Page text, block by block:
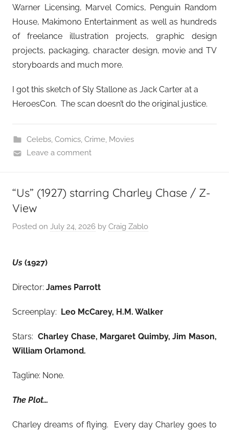
Warner Licensing, Marvel Comics, Penguin Random
House, Makimono Entertainment as well as hundreds
of freelance illustration projects, graphic design
projects, packaging, character design, movie and TV
storyboards and much more.
I got this sketch of Sly Stallone as Jack Carter at a
HeroesCon. The scan doesn’t do the original justice.
Celebs, Comics, Crime, Movies
Leave a comment
“Us” (1927) starring Charley Chase / Z-
View
Posted on July 24, 2026 by Craig Zablo
Us (1927)
Director: James Parrott
Screenplay: Leo McCarey, H.M. Walker
Stars:Charley Chase, Margaret Quimby, Jim Mason,
William Orlamond.
Tagline: None.
The Plot…
Charley dreams of flying. Every day Charley goes to